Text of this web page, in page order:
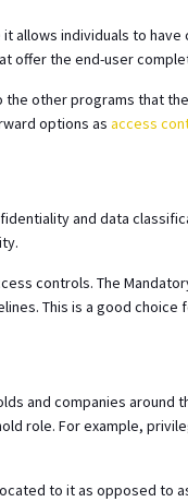
allows individuals to
offer the end-user
other programs that
options asaccess
and data
controls. The
This is a good
and companies
role. For example,
to it as opposed to